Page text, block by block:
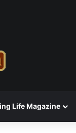
Life Magazine